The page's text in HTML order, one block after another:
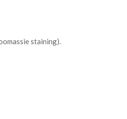
staining).